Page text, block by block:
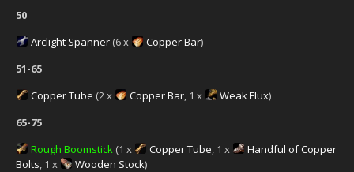
50
Arclight Spanner (6 x Copper Bar)
51-65
Copper Tube (2 x Copper Bar, 1 x Weak Flux)
65-75
Rough Boomstick (1 x Copper Tube, 1 x
Handful of Copper
Bolts, 1 x Wooden Stock)